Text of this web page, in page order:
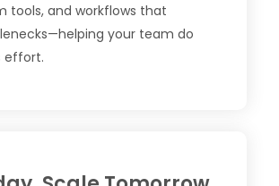
tools, and workflows that
your team do
effort.